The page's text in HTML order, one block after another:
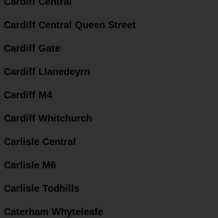
Cardiff Central Queen Street
Cardiff Gate
Cardiff Llanedeyrn
Cardiff M4
Cardiff Whitchurch
Carlisle Central
Carlisle M6
Carlisle Todhills
Caterham Whyteleafe